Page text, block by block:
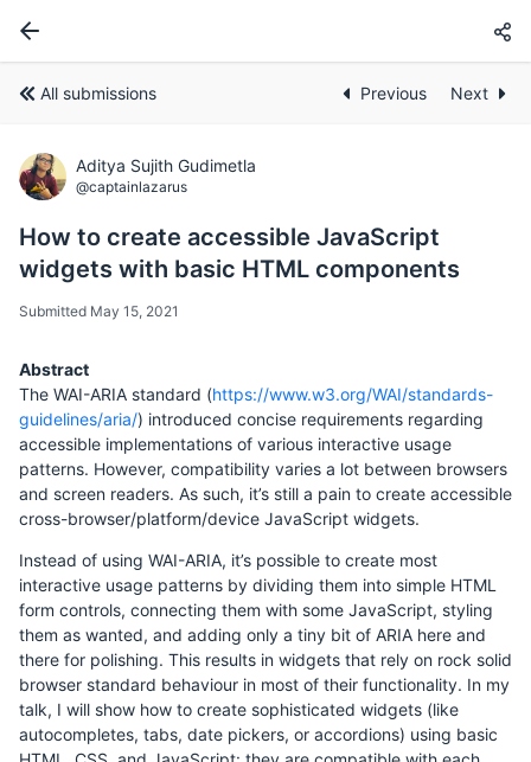
All submissions Previous Next
Aditya Sujith Gudimetla
@captainlazarus
How to create accessible JavaScript
widgets with basic HTML components
Submitted May 15, 2021
Abstract
The WAI-ARIA standard (https://www.w3.org/WAI/standards-
guidelines/aria/) introduced concise requirements regarding
accessible implementations of various interactive usage
patterns. However, compatibility varies a lot between browsers
and screen readers. As such, it’s still a pain to create accessible
cross-browser/platform/device JavaScript widgets.
Instead of using WAI-ARIA, it’s possible to create most
interactive usage patterns by dividing them into simple HTML
form controls, connecting them with some JavaScript, styling
them as wanted, and adding only a tiny bit of ARIA here and
there for polishing. This results in widgets that rely on rock solid
browser standard behaviour in most of their functionality. In my
talk, I will show how to create sophisticated widgets (like
autocompletes, tabs, date pickers, or accordions) using basic